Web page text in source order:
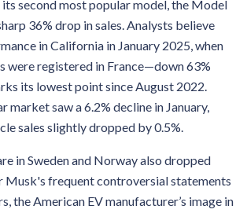
second most popular model, the Model
36% drop in sales. Analysts believe
in California in January 2025, when
were registered in France—down 63%
its lowest point since August 2022.
market saw a 6.2% decline in January,
sales slightly dropped by 0.5%.
in Sweden and Norway also dropped
Musk's frequent controversial statements
the American EV manufacturer’s image in